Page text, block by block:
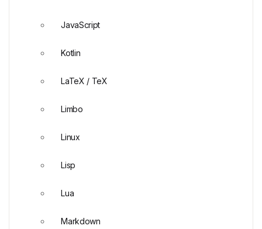
JavaScript
Kotlin
LaTeX / TeX
Limbo
Linux
Lisp
Lua
Markdown